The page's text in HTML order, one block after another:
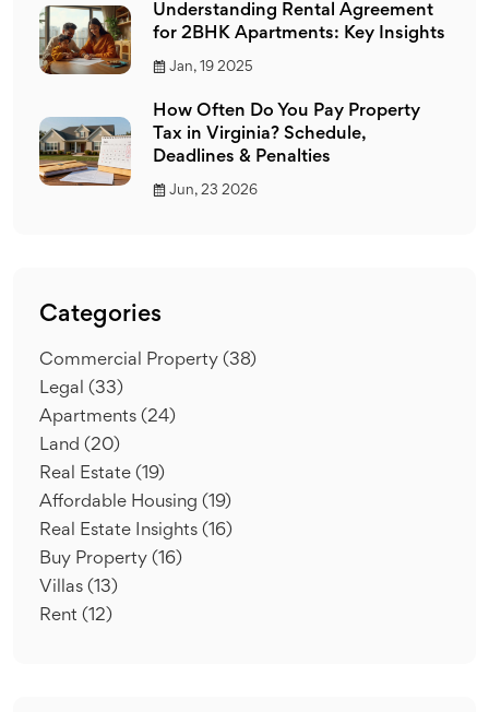
Understanding Rental Agreement
for 2BHK Apartments: Key Insights
Jan, 19 2025
How Often Do You Pay Property
Tax in Virginia? Schedule,
Deadlines & Penalties
Jun, 23 2026
Categories
Commercial Property (38)
Legal (33)
Apartments (24)
Land (20)
Real Estate (19)
Affordable Housing (19)
Real Estate Insights (16)
Buy Property (16)
Villas (13)
Rent (12)